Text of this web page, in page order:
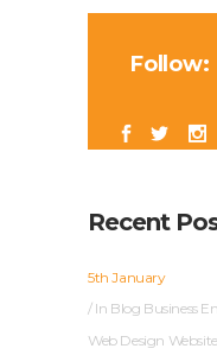
Follow:
Recent
5th January
In Blog Business
Web Design